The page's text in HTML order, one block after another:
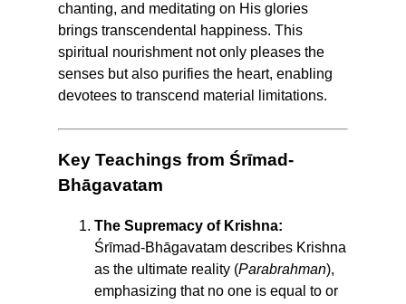
chanting, and meditating on His glories
brings transcendental happiness. This
spiritual nourishment not only pleases the
senses but also purifies the heart, enabling
devotees to transcend material limitations.
Key Teachings from Śrīmad-
Bhāgavatam
The Supremacy of Krishna:
Śrīmad-Bhāgavatam describes Krishna
as the ultimate reality (Parabrahman),
emphasizing that no one is equal to or